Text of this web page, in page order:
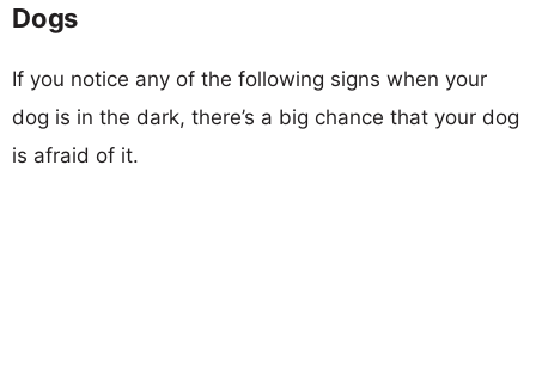
Dogs
If you notice any of the following signs when your
dog is in the dark, there’s a big chance that your dog
is afraid of it.